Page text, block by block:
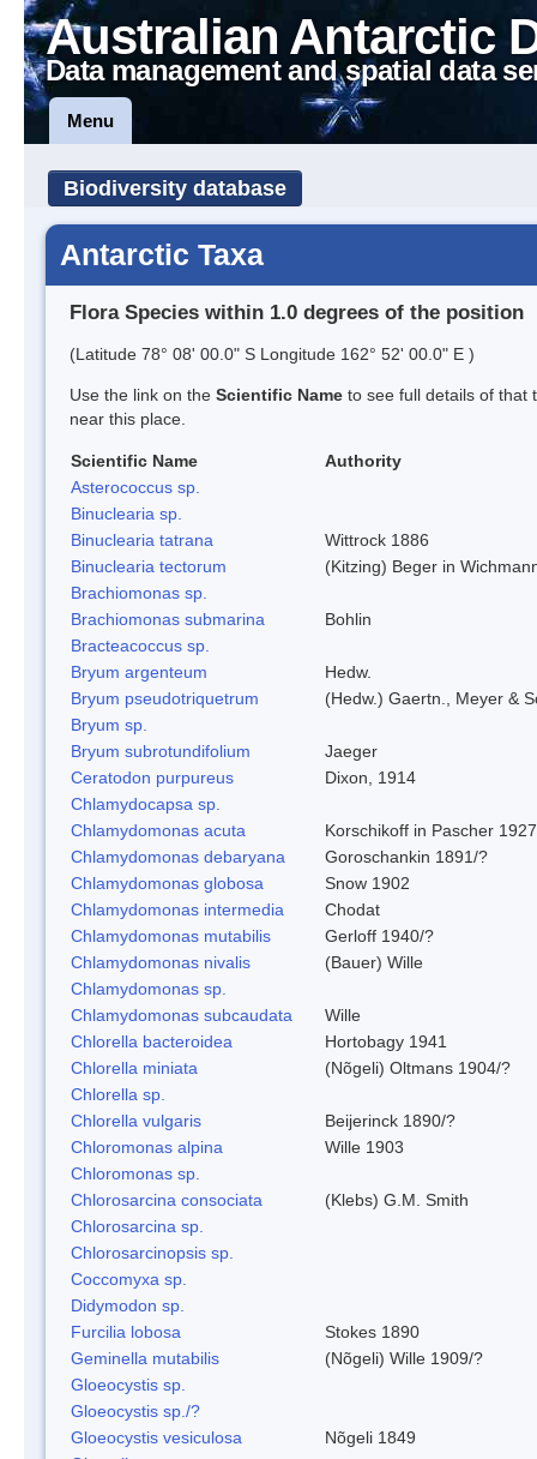
Australian Antarctic
Data management and spatial data
Menu
Biodiversity database
Antarctic Taxa
Flora Species within 1.0 degrees of the position
(Latitude 78° 08' 00.0" S Longitude 162° 52' 00.0" E )
Use the link on the Scientific Name to see full details of that
near this place.
Scientific Name
Authority
Asterococcus sp.
Binuclearia sp.
Binuclearia tatrana
Wittrock 1886
Binuclearia tectorum
(Kitzing) Beger in
Brachiomonas sp.
Brachiomonas submarina
Bohlin
Bracteacoccus sp.
Bryum argenteum
Hedw.
Bryum pseudotriquetrum
(Hedw.) Gaertn., Meyer &
Bryum sp.
Bryum subrotundifolium
Jaeger
Ceratodon purpureus
Dixon, 1914
Chlamydocapsa sp.
Chlamydomonas acuta
Korschikoff in Pascher 1927
Chlamydomonas debaryana
Goroschankin 1891/?
Chlamydomonas globosa
Snow 1902
Chlamydomonas intermedia
Chodat
Chlamydomonas mutabilis
Gerloff 1940/?
Chlamydomonas nivalis
(Bauer) Wille
Chlamydomonas sp.
Chlamydomonas subcaudata
Wille
Chlorella bacteroidea
Hortobagy 1941
Chlorella miniata
(Nõgeli) Oltmans 1904/?
Chlorella sp.
Chlorella vulgaris
Beijerinck 1890/?
Chloromonas alpina
Wille 1903
Chloromonas sp.
Chlorosarcina consociata
(Klebs) G.M. Smith
Chlorosarcina sp.
Chlorosarcinopsis sp.
Coccomyxa sp.
Didymodon sp.
Furcilia lobosa
Stokes 1890
Geminella mutabilis
(Nõgeli) Wille 1909/?
Gloeocystis sp.
Gloeocystis sp./?
Gloeocystis vesiculosa
Nõgeli 1849